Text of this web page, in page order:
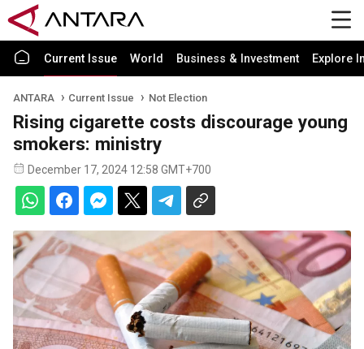
Current Issue World Business & Investment Explore
ANTARA Current Issue Not Election
Rising cigarette costs discourage young
smokers: ministry
December 17, 2024 12:58 GMT+700